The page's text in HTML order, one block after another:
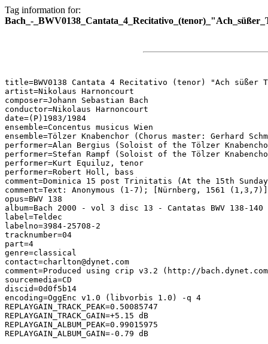
Tag information for:
Bach_-
title=BWV0138 Cantata 4 Recitativo (tenor) "Ach süßer
artist=Nikolaus Harnoncourt
composer=Johann Sebastian Bach
conductor=Nikolaus Harnoncourt
date=(P)1983/1984
ensemble=Concentus musicus Wien
ensemble=Tölzer Knabenchor (Chorus master: Gerhard
performer=Alan Bergius (Soloist of the Tölzer
performer=Stefan Rampf (Soloist of the Tölzer
performer=Kurt Equiluz, tenor
performer=Robert Holl, bass
comment=Dominica 15 post Trinitatis (At the 15th
comment=Text: Anonymous (1-7); [Nürnberg, 1561 (1,3,7)]
opus=BWV 138
album=Bach 2000 - vol 3 disc 13 - Cantatas BWV 138-140
label=Teldec
labelno=3984-25708-2
tracknumber=04
part=4
genre=classical
contact=charlton@dynet.com
comment=Produced using crip v3.2 (http://
sourcemedia=CD
discid=0d0f5b14
encoding=OggEnc v1.0 (libvorbis 1.0) -q 4
REPLAYGAIN_TRACK_PEAK=0.50085747
REPLAYGAIN_TRACK_GAIN=+5.15 dB
REPLAYGAIN_ALBUM_PEAK=0.99015975